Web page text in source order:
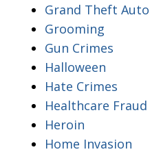
Grand Theft Auto
Grooming
Gun Crimes
Halloween
Hate Crimes
Healthcare Fraud
Heroin
Home Invasion